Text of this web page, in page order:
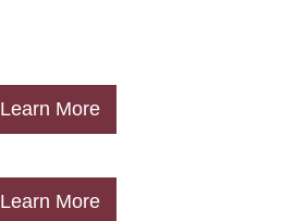
​Learn More
​Learn More